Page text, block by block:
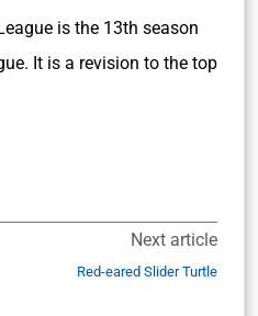
is the 13th season
It is a revision to the top
Next article
Red-eared Slider Turtle